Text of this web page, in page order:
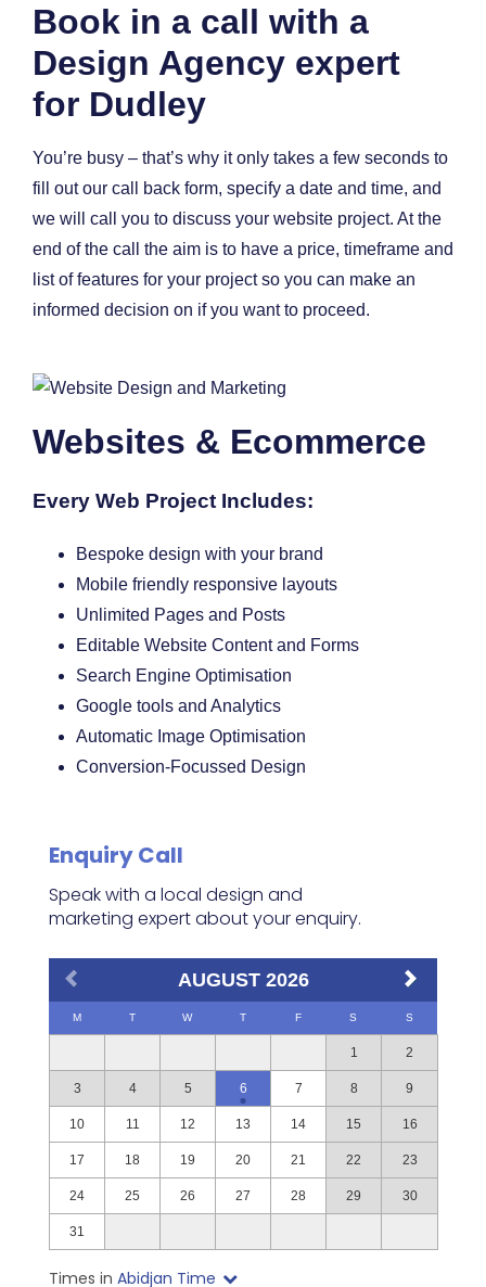
Book in a call with a
Design Agency expert
for Dudley
You’re busy – that’s why it only takes a few seconds to
fill out our call back form, specify a date and time, and
we will call you to discuss your website project. At the
end of the call the aim is to have a price, timeframe and
list of features for your project so you can make an
informed decision on if you want to proceed.
Websites & Ecommerce
Every Web Project Includes:
Bespoke design with your brand
Mobile friendly responsive layouts
Unlimited Pages and Posts
Editable Website Content and Forms
Search Engine Optimisation
Google tools and Analytics
Automatic Image Optimisation
Conversion-Focussed Design